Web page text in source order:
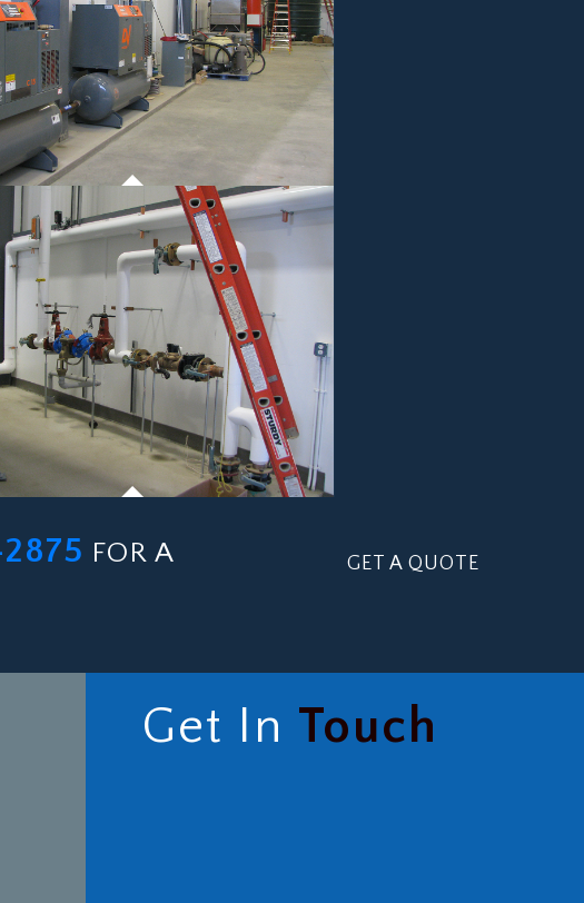
PROJECT 01
COMMERCIAL WORK
PROJECT 01
COMMERCIAL WORK
FOR A
GET A QUOTE
Get In Touch